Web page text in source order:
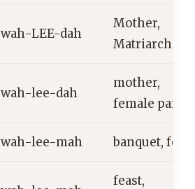
wah-LEE-dah
Mother,
Matriarch
wah-lee-dah
mother,
female
wah-lee-mah banquet, feast
feast,